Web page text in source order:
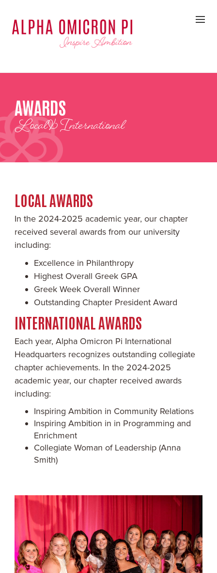
AWARDS
Local & International
LOCAL AWARDS
In the 2024-2025 academic year, our chapter
received several awards from our university
including:
Excellence in Philanthropy
Highest Overall Greek GPA
Greek Week Overall Winner
Outstanding Chapter President Award
INTERNATIONAL AWARDS
Each year, Alpha Omicron Pi International
Headquarters recognizes outstanding collegiate
chapter achievements. In the 2024-2025
academic year, our chapter received awards
including:
Inspiring Ambition in Community Relations
Inspiring Ambition in in Programming and
Enrichment
Collegiate Woman of Leadership (Anna
Smith)